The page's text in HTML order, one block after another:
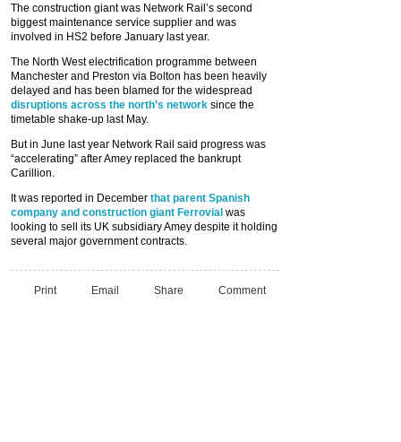
The construction giant was Network Rail’s second
biggest maintenance service supplier and was
involved in HS2 before January last year.
The North West electrification programme between
Manchester and Preston via Bolton has been heavily
delayed and has been blamed for the widespread
disruptions across the north’s network since the
timetable shake-up last May.
But in June last year Network Rail said progress was
“accelerating” after Amey replaced the bankrupt
Carillion.
It was reported in December that parent Spanish
company and construction giant Ferrovial was
looking to sell its UK subsidiary Amey despite it holding
several major government contracts.
Print Email Share Comment